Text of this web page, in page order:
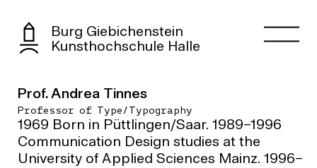
Burg Giebichenstein
Kunsthochschule Halle
Prof. Andrea Tinnes
Professor of Type/Typography
1969 Born in Püttlingen/Saar. 1989–1996
Communication Design studies at the
University of Applied Sciences Mainz. 1996–